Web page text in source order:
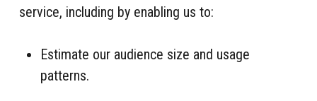
service, including by enabling us to:
Estimate our audience size and usage
patterns.